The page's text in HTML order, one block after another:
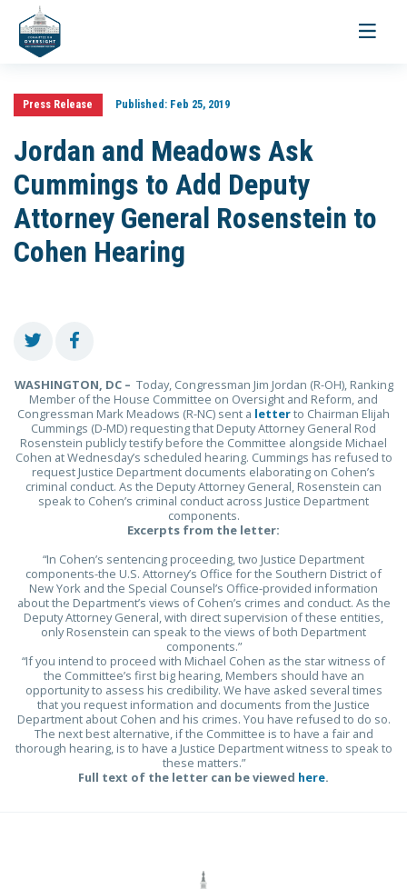
Toggle
Press Release Published:Feb 25, 2019
Jordan and Meadows Ask
Cummings to Add Deputy
Attorney General Rosenstein to
Cohen Hearing
WASHINGTON, DC – Today, Congressman Jim Jordan (R-OH), Ranking
Member of the House Committee on Oversight and Reform, and
Congressman Mark Meadows (R-NC) sent a letterto Chairman Elijah
Cummings (D-MD) requesting that Deputy Attorney General Rod
Rosenstein publicly testify before the Committee alongside Michael
Cohen at Wednesday’s scheduled hearing. Cummings has refused to
request Justice Department documents elaborating on Cohen’s
criminal conduct. As the Deputy Attorney General, Rosenstein can
speak to Cohen’s criminal conduct across Justice Department
components.
Excerpts from the letter:
“In Cohen’s sentencing proceeding, two Justice Department
components-the U.S. Attorney’s Office for the Southern District of
New York and the Special Counsel’s Office-provided information
about the Department’s views of Cohen’s crimes and conduct. As the
Deputy Attorney General, with direct supervision of these entities,
only Rosenstein can speak to the views of both Department
components.”
“If you intend to proceed with Michael Cohen as the star witness of
the Committee’s first big hearing, Members should have an
opportunity to assess his credibility. We have asked several times
that you request information and documents from the Justice
Department about Cohen and his crimes. You have refused to do so.
The next best alternative, if the Committee is to have a fair and
thorough hearing, is to have a Justice Department witness to speak to
these matters.”
Full text of the letter can be viewed here.